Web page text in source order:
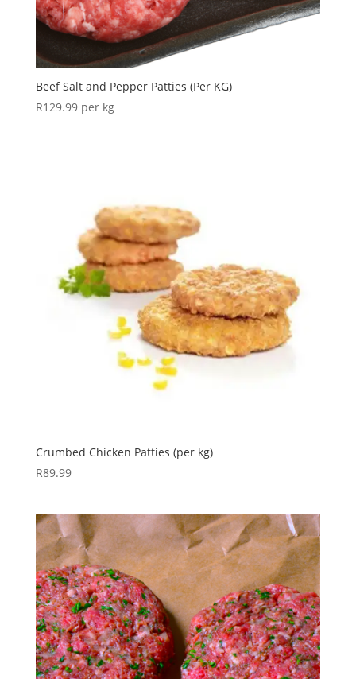
Beef Salt and Pepper Patties (Per KG)
R129.99per kg
Crumbed Chicken Patties (per kg)
R89.99